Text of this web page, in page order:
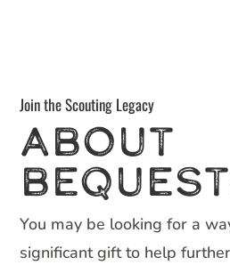
Join the Scouting Legacy
ABOUT
You may be looking for a
significant gift to help